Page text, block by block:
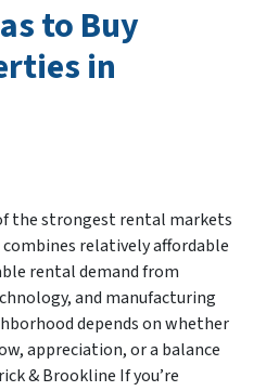
to Buy
in
the strongest rental markets
relatively affordable
rental demand from
and manufacturing
depends on whether
appreciation, or a balance
& Brookline If you’re